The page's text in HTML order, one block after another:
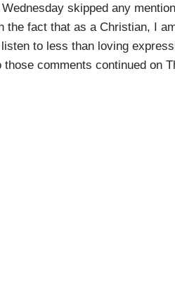
skipped any
fact that as a Christian, I
to less than loving
comments continued on